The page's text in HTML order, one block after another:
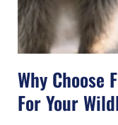
Why Choose
For Your